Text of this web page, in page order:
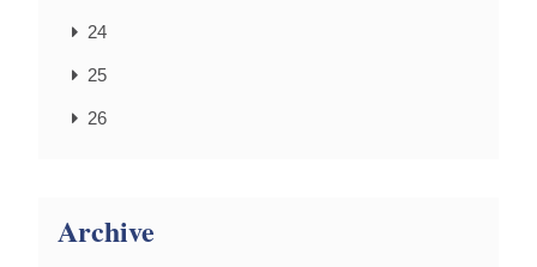
24
25
26
Archive